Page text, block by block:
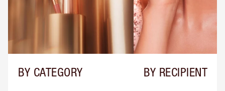
BY CATEGORY BY RECIPIENT